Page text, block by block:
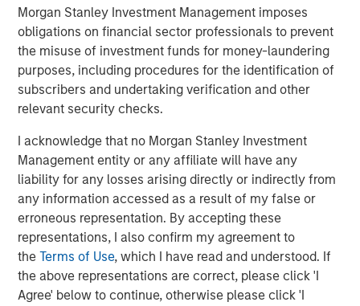
Morgan Stanley Investment Management imposes
obligations on financial sector professionals to prevent
the misuse of investment funds for money-laundering
purposes, including procedures for the identification of
subscribers and undertaking verification and other
relevant security checks.
I acknowledge that no Morgan Stanley Investment
Management entity or any affiliate will have any
liability for any losses arising directly or indirectly from
any information accessed as a result of my false or
erroneous representation. By accepting these
representations, I also confirm my agreement to
theTerms of Use, which I have read and understood. If
the above representations are correct, please click 'I
Agree' below to continue, otherwise please click 'I
portfolio company of Morgan Stanley Capital Partners,
CoAdvantage has offices throughout Florida and Texas, as
well as Colorado, California, New York and New Jersey,
serving approximately 90,000 worksite employees
nationwide. For more information, visit
www.coadvantage.com.
About Morgan Stanley Capital Partners
Morgan Stanley Capital Partners, part of Morgan Stanley
Investment Management, is a leading middle-market
private equity platform that has invested capital in a
broad spectrum of industries for over two decades.
Morgan Stanley Capital Partners focuses on privately
negotiated equity and equity-related investments